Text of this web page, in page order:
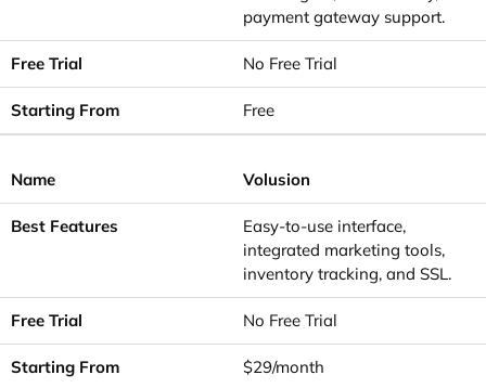
payment gateway support.
No Free Trial
Free
Volusion
Easy-to-use interface,
integrated marketing tools,
inventory tracking, and SSL.
No Free Trial
$29/month